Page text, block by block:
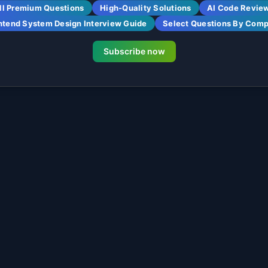
Premium Questions High-Quality Solutions
AI Code
System Design Interview Guide
Select Questions By
Subscribe now